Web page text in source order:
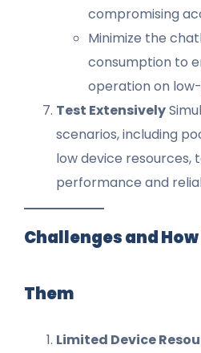
compromising
Minimize the
consumption to
operation on
Test Extensively
scenarios, including
low device resources,
performance and
Challenges and
Them
Limited Device